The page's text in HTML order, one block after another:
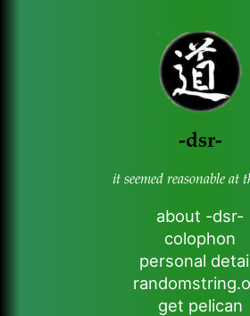
-dsr-
it seemed reasonable at
about -dsr-
colophon
personal
get pelican